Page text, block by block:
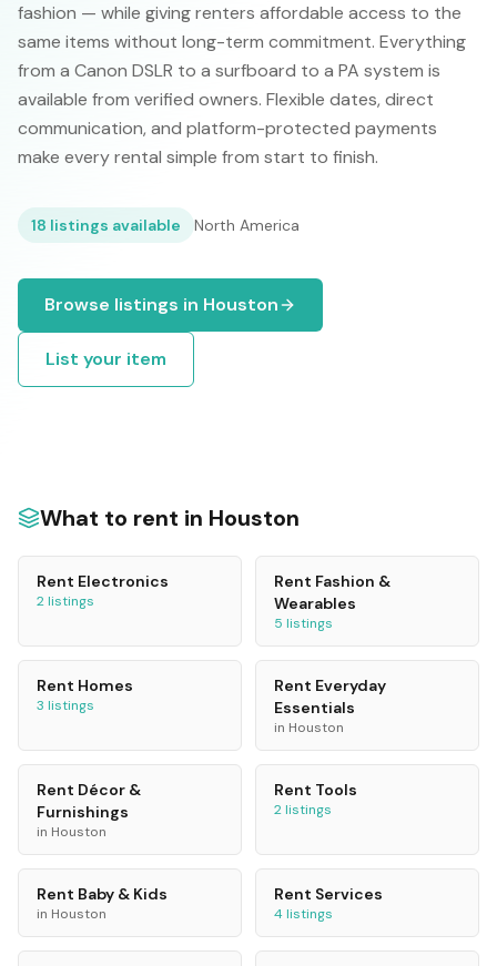
fashion — while giving renters affordable access to the
same items without long-term commitment. Everything
from a Canon DSLR to a surfboard to a PA system is
available from verified owners. Flexible dates, direct
communication, and platform-protected payments
make every rental simple from start to finish.
18 listings available North America
Browse listings in Houston
List your item
What to rent in Houston
Rent Electronics
2listings
Rent Fashion &
Wearables
5 listings
Rent Homes
3 listings
Rent Everyday
Essentials
in Houston
Rent Décor &
Furnishings
in Houston
Rent Tools
2listings
Rent Baby & Kids
in Houston
Rent Services
4listings